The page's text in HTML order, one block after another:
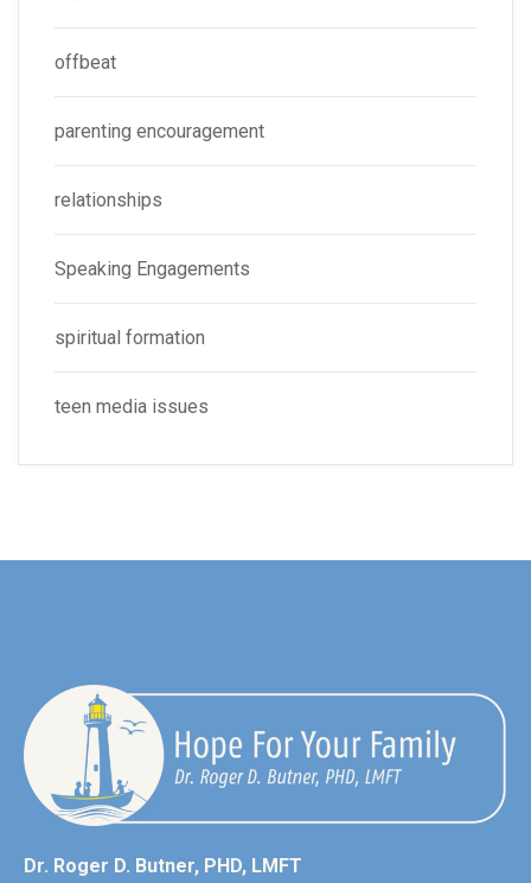
offbeat
parenting encouragement
relationships
Speaking Engagements
spiritual formation
teen media issues
Dr. Roger D. Butner, PHD, LMFT